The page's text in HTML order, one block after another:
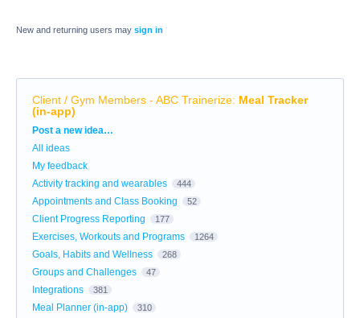
New and returning users may sign in
Client / Gym Members - ABC Trainerize: Meal Tracker
(in-app)
Categories
Post a new idea…
All ideas
My feedback
Activity tracking and wearables
444
Appointments and Class Booking 52
Client Progress Reporting 177
Exercises, Workouts and Programs 1264
Goals, Habits and Wellness 268
Groups and Challenges 47
Integrations 381
Meal Planner (in-app) 310